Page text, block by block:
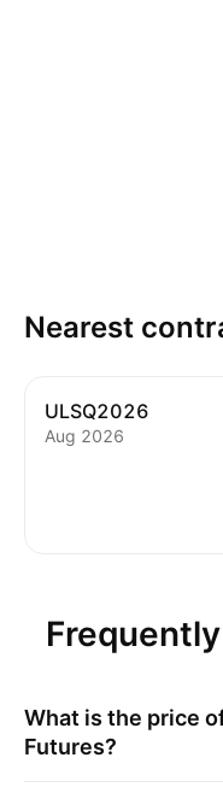
Nearest
ULSQ2026
Aug 2026
What is the price
Futures?